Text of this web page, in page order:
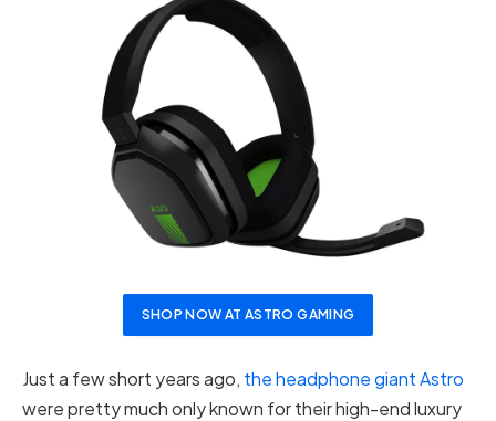
SHOP NOW AT ASTRO GAMING
Just a few short years ago, the headphone giant Astro
were pretty much only known for their high-end luxury